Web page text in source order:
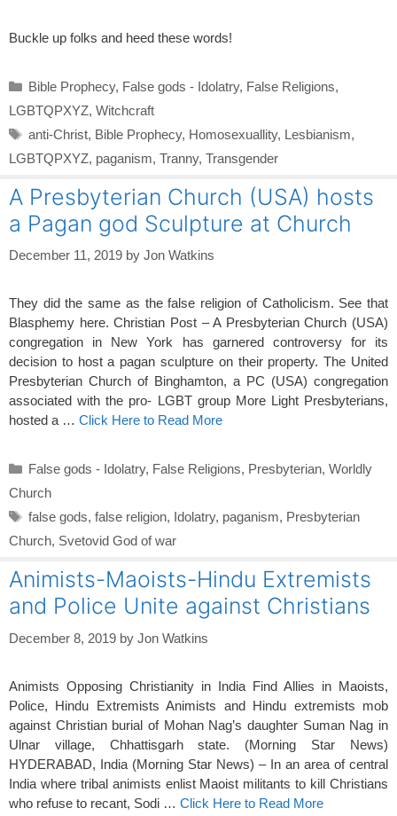
Buckle up folks and heed these words!
Categories
Bible Prophecy, False gods - Idolatry, False Religions,
LGBTQPXYZ, Witchcraft
Tags
anti-Christ, Bible Prophecy, Homosexuallity, Lesbianism,
LGBTQPXYZ, paganism, Tranny, Transgender
A Presbyterian Church (USA) hosts
a Pagan god Sculpture at Church
December 11, 2019 by Jon Watkins
They did the same as the false religion of Catholicism. See that
Blasphemy here. Christian Post – A Presbyterian Church (USA)
congregation in New York has garnered controversy for its
decision to host a pagan sculpture on their property. The United
Presbyterian Church of Binghamton, a PC (USA) congregation
associated with the pro- LGBT group More Light Presbyterians,
hosted a … Click Here to Read More
Categories
False gods - Idolatry, False Religions, Presbyterian, Worldly
Church
Tags
false gods, false religion, Idolatry, paganism, Presbyterian
Church, Svetovid God of war
Animists-Maoists-Hindu Extremists
and Police Unite against Christians
December 8, 2019 by Jon Watkins
Animists Opposing Christianity in India Find Allies in Maoists,
Police, Hindu Extremists Animists and Hindu extremists mob
against Christian burial of Mohan Nag’s daughter Suman Nag in
Ulnar village, Chhattisgarh state. (Morning Star News)
HYDERABAD, India (Morning Star News) – In an area of central
India where tribal animists enlist Maoist militants to kill Christians
who refuse to recant, Sodi … Click Here to Read More